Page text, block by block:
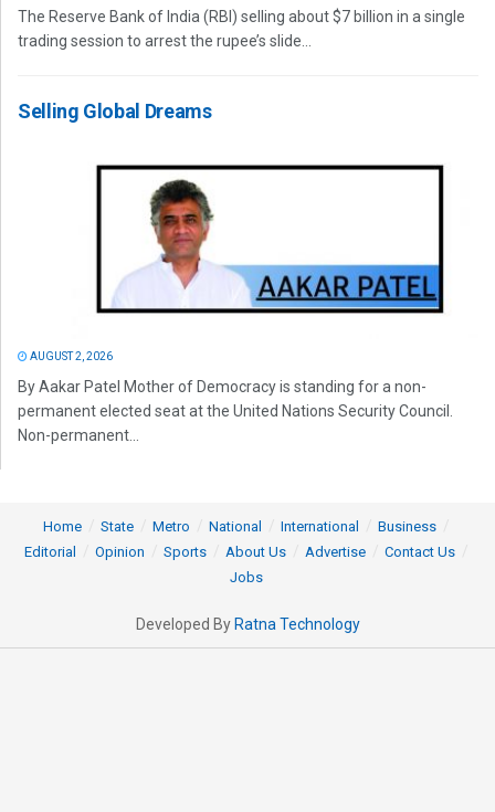
The Reserve Bank of India (RBI) selling about $7 billion in a single
trading session to arrest the rupee’s slide...
Selling Global Dreams
AUGUST 2, 2026
By Aakar Patel Mother of Democracy is standing for a non-
permanent elected seat at the United Nations Security Council.
Non-permanent...
Home State Metro National International
Business
Editorial
Opinion Sports About Us Advertise
Contact Us
Jobs
Developed By Ratna Technology